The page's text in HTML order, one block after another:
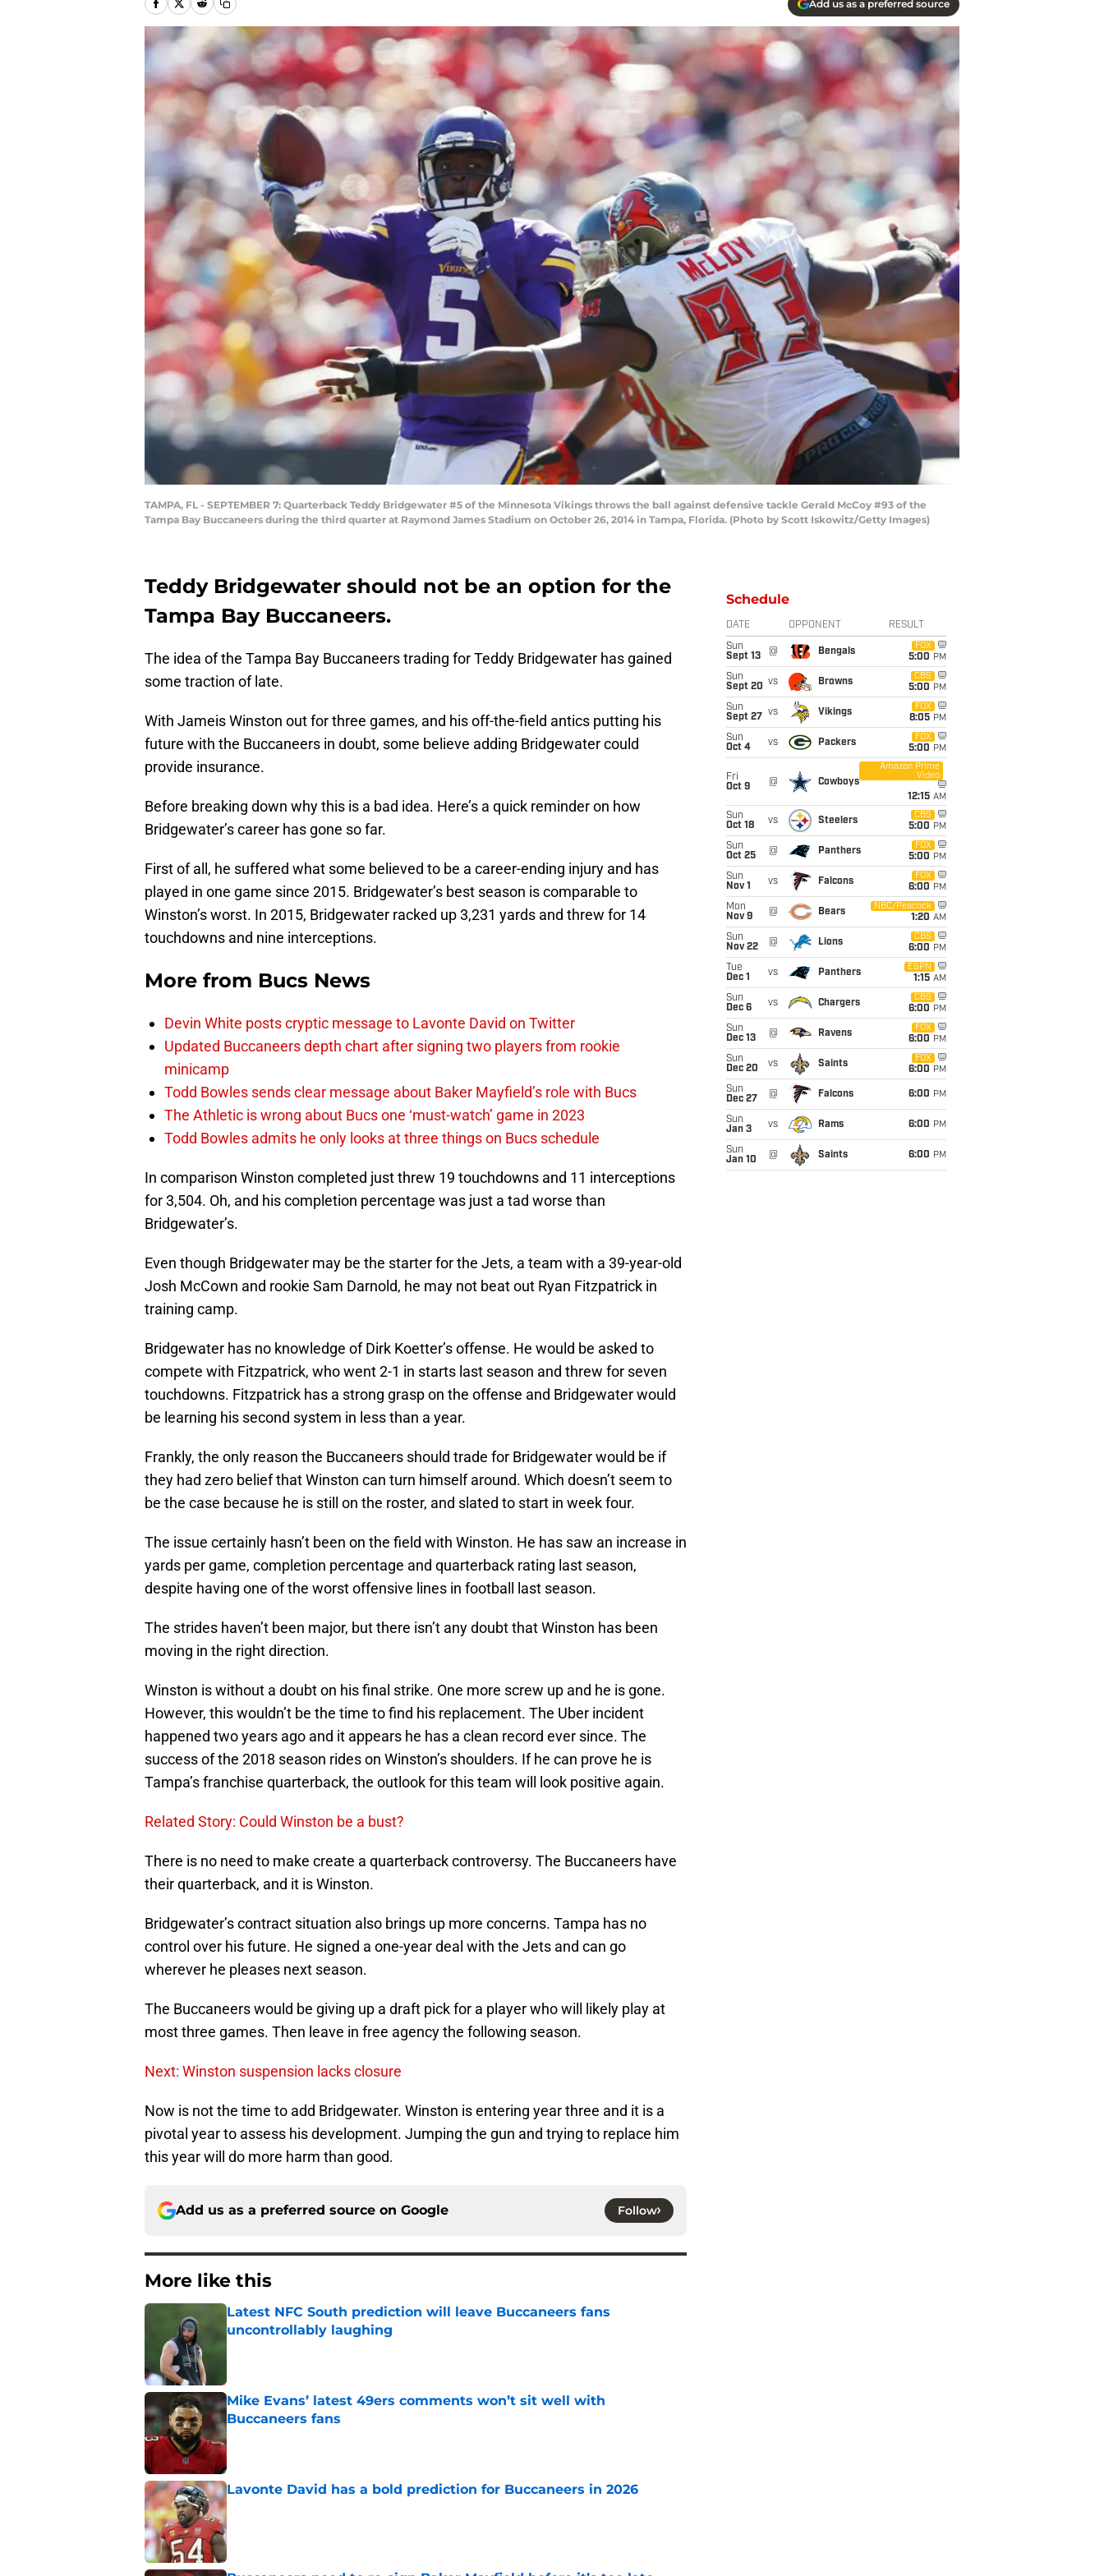
Add us as a preferred source
TAMPA, FL - SEPTEMBER 7: Quarterback Teddy Bridgewater #5 of the Minnesota Vikings throws the ball against defensive tackle Gerald McCoy #93 of the
Tampa Bay Buccaneers during the third quarter at Raymond James Stadium on October 26, 2014 in Tampa, Florida. (Photo by Scott Iskowitz/Getty Images)
Teddy Bridgewater should not be an option for the
Tampa Bay Buccaneers.
The idea of the Tampa Bay Buccaneers trading for Teddy Bridgewater has gained
some traction of late.
With Jameis Winston out for three games, and his off-the-field antics putting his
future with the Buccaneers in doubt, some believe adding Bridgewater could
provide insurance.
Before breaking down why this is a bad idea. Here’s a quick reminder on how
Bridgewater’s career has gone so far.
First of all, he suffered what some believed to be a career-ending injury and has
played in one game since 2015. Bridgewater’s best season is comparable to
Winston’s worst. In 2015, Bridgewater racked up 3,231 yards and threw for 14
touchdowns and nine interceptions.
More from Bucs News
Devin White posts cryptic message to Lavonte David on Twitter
Updated Buccaneers depth chart after signing two players from rookie
minicamp
Todd Bowles sends clear message about Baker Mayfield’s role with Bucs
The Athletic is wrong about Bucs one ‘must-watch’ game in 2023
Todd Bowles admits he only looks at three things on Bucs schedule
In comparison Winston completed just threw 19 touchdowns and 11 interceptions
for 3,504. Oh, and his completion percentage was just a tad worse than
Bridgewater’s.
Even though Bridgewater may be the starter for the Jets, a team with a 39-year-old
Josh McCown and rookie Sam Darnold, he may not beat out Ryan Fitzpatrick in
training camp.
Bridgewater has no knowledge of Dirk Koetter’s offense. He would be asked to
compete with Fitzpatrick, who went 2-1 in starts last season and threw for seven
touchdowns. Fitzpatrick has a strong grasp on the offense and Bridgewater would
be learning his second system in less than a year.
Frankly, the only reason the Buccaneers should trade for Bridgewater would be if
they had zero belief that Winston can turn himself around. Which doesn’t seem to
be the case because he is still on the roster, and slated to start in week four.
The issue certainly hasn’t been on the field with Winston. He has saw an increase in
yards per game, completion percentage and quarterback rating last season,
despite having one of the worst offensive lines in football last season.
The strides haven’t been major, but there isn’t any doubt that Winston has been
moving in the right direction.
Winston is without a doubt on his final strike. One more screw up and he is gone.
However, this wouldn’t be the time to find his replacement. The Uber incident
happened two years ago and it appears he has a clean record ever since. The
success of the 2018 season rides on Winston’s shoulders. If he can prove he is
Tampa’s franchise quarterback, the outlook for this team will look positive again.
Related Story: Could Winston be a bust?
There is no need to make create a quarterback controversy. The Buccaneers have
their quarterback, and it is Winston.
Bridgewater’s contract situation also brings up more concerns. Tampa has no
control over his future. He signed a one-year deal with the Jets and can go
wherever he pleases next season.
The Buccaneers would be giving up a draft pick for a player who will likely play at
most three games. Then leave in free agency the following season.
Next: Winston suspension lacks closure
Now is not the time to add Bridgewater. Winston is entering year three and it is a
pivotal year to assess his development. Jumping the gun and trying to replace him
this year will do more harm than good.
Add us as a preferred source on Google Follow
More like this
Latest NFC South prediction will leave Buccaneers fans
uncontrollably laughing
Mike Evans’ latest 49ers comments won’t sit well with
Buccaneers fans
Published by on Invalid Date
Lavonte David has a bold prediction for Buccaneers in 2026
Published by on Invalid Date
Schedule
DATE OPPONENT RESULT
Sun
Sept 13
@ Bengals
FOX
5:00 PM
Sun
Sept 20 vs Browns
CBS
5:00 PM
Sun
Sept 27
vs Vikings
FOX
8:05 PM
Sun
Oct 4
vs Packers
FOX
5:00 PM
Fri
Oct 9
@ Cowboys
Amazon Prime
Video
12:15 AM
Sun
Oct 18
vs Steelers
CBS
5:00 PM
Sun
Oct 25
@ Panthers
FOX
5:00 PM
Sun
Nov 1
vs Falcons
FOX
6:00 PM
Mon
Nov 9
@ Bears
NBC/Peacock
1:20 AM
Sun
Nov 22
@ Lions
CBS
6:00 PM
Tue
Dec 1
vs Panthers
ESPN
1:15 AM
Sun
Dec 6
vs Chargers
CBS
6:00 PM
Sun
Dec 13
@ Ravens
FOX
6:00 PM
Sun
Dec 20
vs Saints
FOX
6:00 PM
Sun
Dec 27
@ Falcons 6:00 PM
Sun
Jan 3
vs Rams 6:00 PM
Sun
Jan 10
@ Saints 6:00 PM